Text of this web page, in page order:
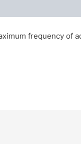
frequency of